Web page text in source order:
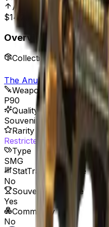
All Time High May 18,
$14.20
60.00%
Overview
Collection
The Anubis Collection
Weapon
P90
Quality
Souvenir
Rarity
Restricted
Type
SMG
StatTrak™ Available
No
Souvenir Available
Yes
Commodity
No